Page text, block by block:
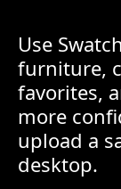
Use
furniture,
favorites,
more
upload a
desktop.